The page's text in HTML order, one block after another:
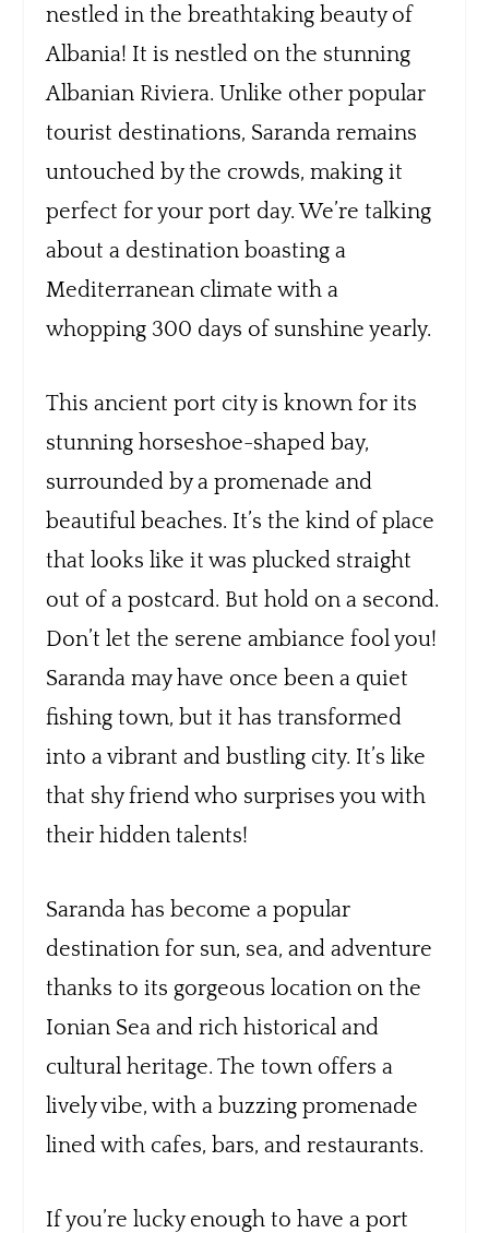
nestled in the breathtaking beauty of
Albania! It is nestled on the stunning
Albanian Riviera. Unlike other popular
tourist destinations, Saranda remains
untouched by the crowds, making it
perfect for your port day. We’re talking
about a destination boasting a
Mediterranean climate with a
whopping 300 days of sunshine yearly.
This ancient port city is known for its
stunning horseshoe-shaped bay,
surrounded by a promenade and
beautiful beaches. It’s the kind of place
that looks like it was plucked straight
out of a postcard. But hold on a second.
Don’t let the serene ambiance fool you!
Saranda may have once been a quiet
fishing town, but it has transformed
into a vibrant and bustling city. It’s like
that shy friend who surprises you with
their hidden talents!
Saranda has become a popular
destination for sun, sea, and adventure
thanks to its gorgeous location on the
Ionian Sea and rich historical and
cultural heritage. The town offers a
lively vibe, with a buzzing promenade
lined with cafes, bars, and restaurants.
If you’re lucky enough to have a port